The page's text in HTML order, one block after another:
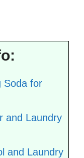
Soda for
and Laundry
and Laundry